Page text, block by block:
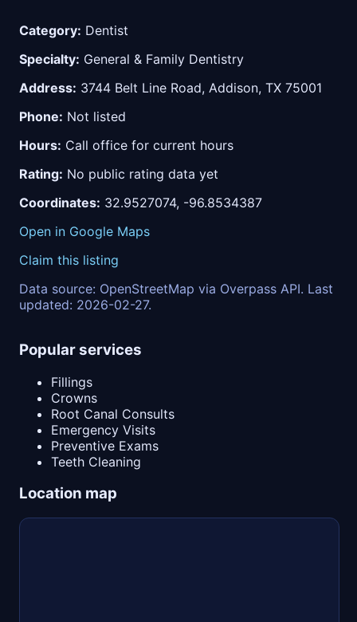
Category: Dentist
Specialty: General & Family Dentistry
Address: 3744 Belt Line Road, Addison, TX 75001
Phone: Not listed
Hours: Call office for current hours
Rating: No public rating data yet
Coordinates: 32.9527074, -96.8534387
Open in Google Maps
Claim this listing
Data source: OpenStreetMap via Overpass API. Last
updated: 2026-02-27.
Popular services
Fillings
Crowns
Root Canal Consults
Emergency Visits
Preventive Exams
Teeth Cleaning
Location map